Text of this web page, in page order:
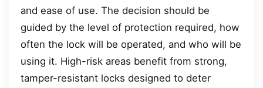
and ease of use. The decision should be
guided by the level of protection required, how
often the lock will be operated, and who will be
using it. High-risk areas benefit from strong,
tamper-resistant locks designed to deter